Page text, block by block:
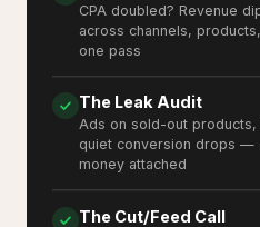
CPA doubled? Revenue
across channels,
one pass
The Leak Audit
Ads on sold-out products,
quiet conversion drops —
money attached
The Cut/Feed Call